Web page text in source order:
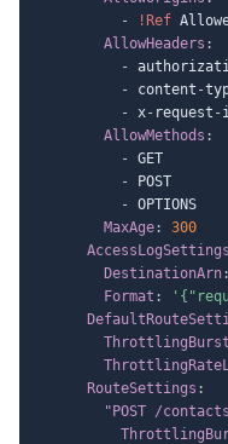
-
!Ref
AllowHeaders :
-
- content -
- x- request -
AllowMethods :
- GET
- POST
- OPTIONS
MaxAge:
300
AccessLogSettings
DestinationArn:
Format :
RouteSettings :
"POST /